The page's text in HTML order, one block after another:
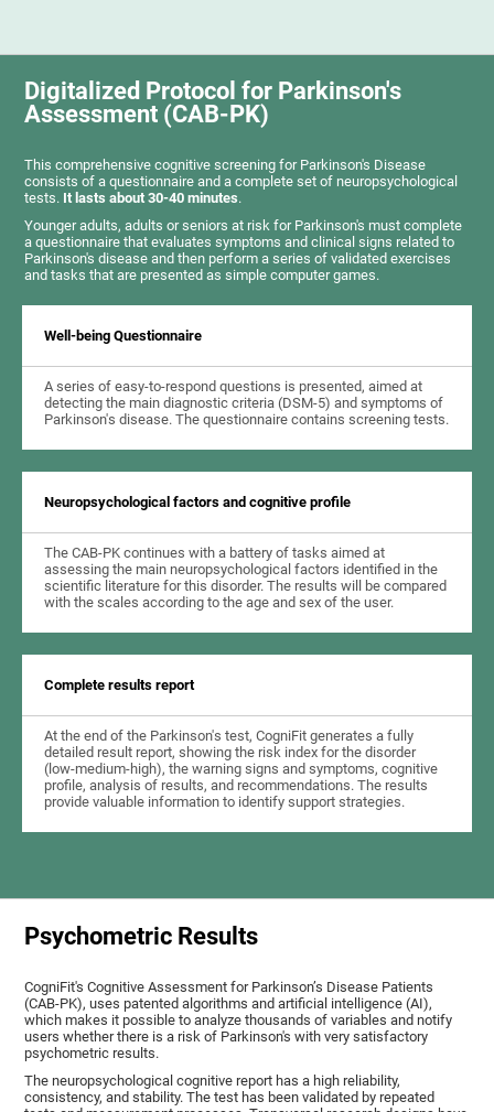
Digitalized Protocol for Parkinson's
Assessment (CAB-PK)
This comprehensive cognitive screening for Parkinson's Disease
consists of a questionnaire and a complete set of neuropsychological
tests. It lasts about 30-40 minutes.
Younger adults, adults or seniors at risk for Parkinson's must complete
a questionnaire that evaluates symptoms and clinical signs related to
Parkinson's disease and then perform a series of validated exercises
and tasks that are presented as simple computer games.
Well-being Questionnaire
A series of easy-to-respond questions is presented, aimed at
detecting the main diagnostic criteria (DSM-5) and symptoms of
Parkinson's disease. The questionnaire contains screening tests.
Neuropsychological factors and cognitive profile
The CAB-PK continues with a battery of tasks aimed at
assessing the main neuropsychological factors identified in the
scientific literature for this disorder. The results will be compared
with the scales according to the age and sex of the user.
Complete results report
At the end of the Parkinson's test, CogniFit generates a fully
detailed result report, showing the risk index for the disorder
(low-medium-high), the warning signs and symptoms, cognitive
profile, analysis of results, and recommendations. The results
provide valuable information to identify support strategies.
Psychometric Results
CogniFit's Cognitive Assessment for Parkinson’s Disease Patients
(CAB-PK), uses patented algorithms and artificial intelligence (AI),
which makes it possible to analyze thousands of variables and notify
users whether there is a risk of Parkinson's with very satisfactory
psychometric results.
The neuropsychological cognitive report has a high reliability,
consistency, and stability. The test has been validated by repeated